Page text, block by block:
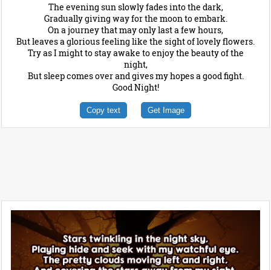
The evening sun slowly fades into the dark,
Gradually giving way for the moon to embark.
On a journey that may only last a few hours,
But leaves a glorious feeling like the sight of lovely flowers.
Try as I might to stay awake to enjoy the beauty of the
night,
But sleep comes over and gives my hopes a good fight.
Good Night!
Copy text Get Image